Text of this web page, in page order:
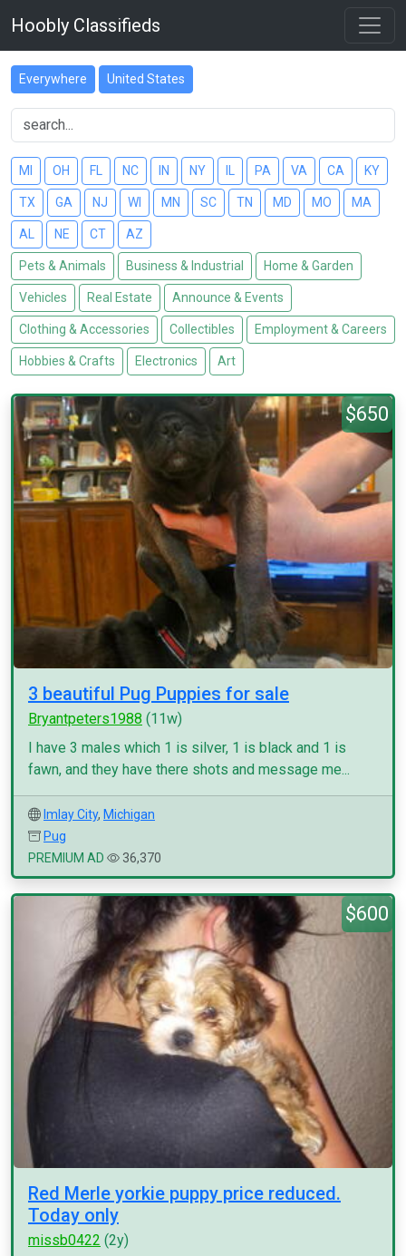
Hoobly Classifieds
Everywhere United States
MI OH FL NC IN NY PA VA CA KY
TX GA NJ WI MN SC TN MD MO MA
AL NE CT AZ
Pets & Animals Business & Industrial Home & Garden
Vehicles Real Estate Announce & Events
Clothing & Accessories Collectibles Employment & Careers
Hobbies & Crafts Electronics Art
$650
3 beautiful Pug Puppies for sale
Bryantpeters1988 (11w)
I have 3 males which 1 is silver, 1 is black and 1 is
fawn, and they have there shots and message me...
Imlay City, Michigan
Pug
PREMIUM AD
36,370
$600
Red Merle yorkie puppy price reduced.
Today only
missb0422 (2y)